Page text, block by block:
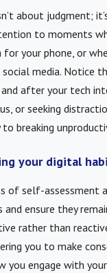
about judgment;
to moments
your phone, or
media. Notice
after your tech
or seeking
to breaking
your digital
of self-assessment
and ensure they
rather than
you to make
you engage with